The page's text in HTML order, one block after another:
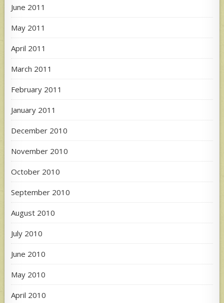
June 2011
May 2011
April 2011
March 2011
February 2011
January 2011
December 2010
November 2010
October 2010
September 2010
August 2010
July 2010
June 2010
May 2010
April 2010